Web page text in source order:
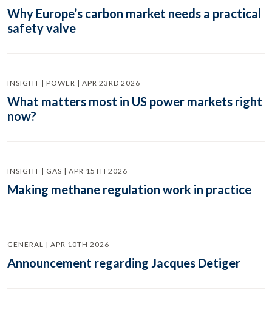
Why Europe’s carbon market needs a practical
safety valve
INSIGHT | POWER | APR 23RD 2026
What matters most in US power markets right
now?
INSIGHT | GAS | APR 15TH 2026
Making methane regulation work in practice
GENERAL | APR 10TH 2026
Announcement regarding Jacques Detiger